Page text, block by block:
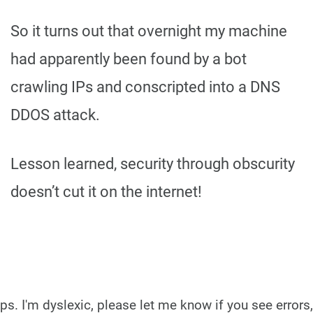
So it turns out that overnight my machine
had apparently been found by a bot
crawling IPs and conscripted into a DNS
DDOS attack.
Lesson learned, security through obscurity
doesn’t cut it on the internet!
ps. I'm dyslexic, please let me know if you see errors,